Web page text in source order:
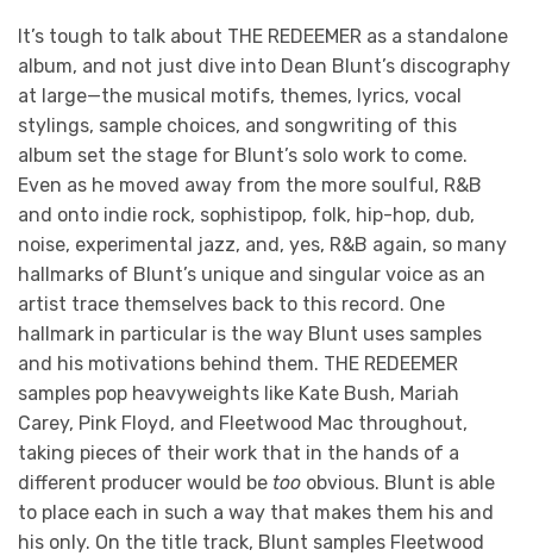
It’s tough to talk about THE REDEEMER as a standalone
album, and not just dive into Dean Blunt’s discography
at large—the musical motifs, themes, lyrics, vocal
stylings, sample choices, and songwriting of this
album set the stage for Blunt’s solo work to come.
Even as he moved away from the more soulful, R&B
and onto indie rock, sophistipop, folk, hip-hop, dub,
noise, experimental jazz, and, yes, R&B again, so many
hallmarks of Blunt’s unique and singular voice as an
artist trace themselves back to this record. One
hallmark in particular is the way Blunt uses samples
and his motivations behind them. THE REDEEMER
samples pop heavyweights like Kate Bush, Mariah
Carey, Pink Floyd, and Fleetwood Mac throughout,
taking pieces of their work that in the hands of a
different producer would be too obvious. Blunt is able
to place each in such a way that makes them his and
his only. On the title track, Blunt samples Fleetwood